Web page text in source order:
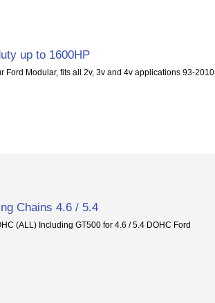
up to 1600HP
Ford Modular, fits all 2v, 3v and 4v applications 93-2010
Chains 4.6 / 5.4
(ALL) Including GT500 for 4.6 / 5.4 DOHC Ford